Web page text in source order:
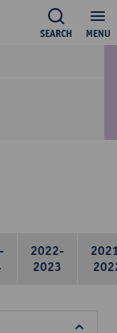
MENU
SEARCH
2022-
2023